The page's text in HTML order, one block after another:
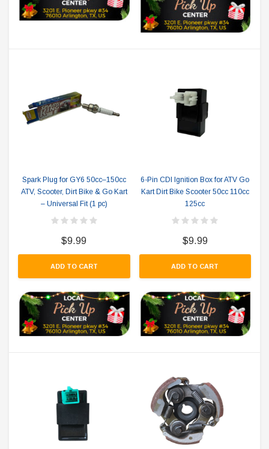
Spark Plug for GY6 50cc–150cc
ATV, Scooter, Dirt Bike & Go Kart
– Universal Fit (1 pc)
$9.99
ADD TO CART
6-Pin CDI Ignition Box for ATV Go
Kart Dirt Bike Scooter 50cc 110cc
125cc
$9.99
ADD TO CART